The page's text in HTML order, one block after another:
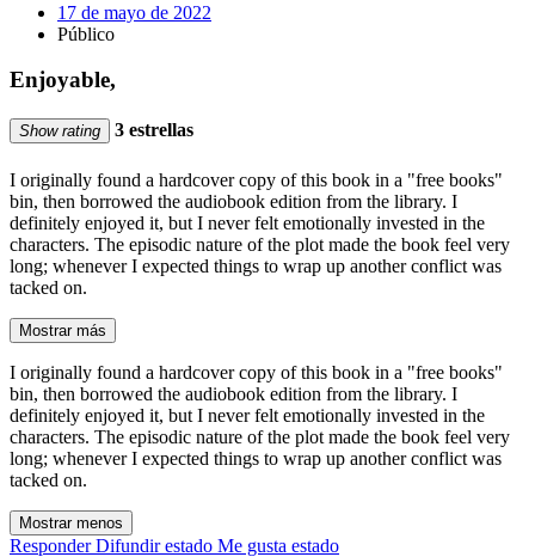
17 de mayo de 2022
Público
Enjoyable,
Show rating 3 estrellas
I originally found a hardcover copy of this book in a "free books"
bin, then borrowed the audiobook edition from the library. I
definitely enjoyed it, but I never felt emotionally invested in the
characters. The episodic nature of the plot made the book feel very
long; whenever I expected things to wrap up another conflict was
tacked on.
Mostrar más
I originally found a hardcover copy of this book in a "free books"
bin, then borrowed the audiobook edition from the library. I
definitely enjoyed it, but I never felt emotionally invested in the
characters. The episodic nature of the plot made the book feel very
long; whenever I expected things to wrap up another conflict was
tacked on.
Mostrar menos
Responder Difundir estado Me gusta estado